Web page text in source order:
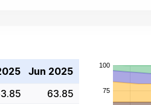
Jun 2025
63.85